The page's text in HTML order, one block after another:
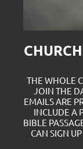
THE WHOLE
JOIN THE
EMAILS ARE
INCLUDE A
BIBLE
CAN SIGN